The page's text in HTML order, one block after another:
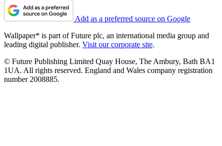
Add as a preferred source on Google
Wallpaper* is part of Future plc, an international media group and
leading digital publisher. Visit our corporate site.
© Future Publishing Limited Quay House, The Ambury, Bath BA1
1UA. All rights reserved. England and Wales company registration
number 2008885.